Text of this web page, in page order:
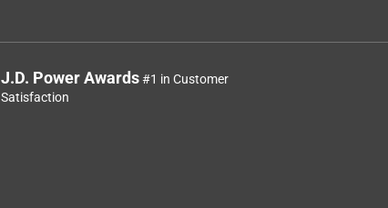
J.D. Power Awards#1 in Customer
Satisfaction